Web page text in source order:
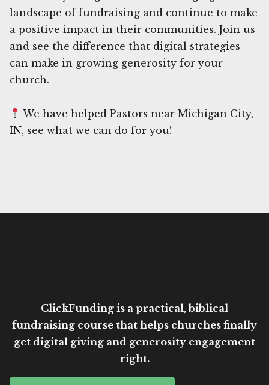
landscape of fundraising and continue to make
a positive impact in their communities. Join us
and see the difference that digital strategies
can make in growing generosity for your
church.
We have helped Pastors near Michigan City,
IN, see what we can do for you!
ClickFunding is a practical, biblical
fundraising course that helps churches finally
get digital giving and generosity engagement
right.